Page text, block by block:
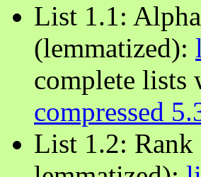
List 1.1:
(lemmatized):
complete
compressed
List 1.2: